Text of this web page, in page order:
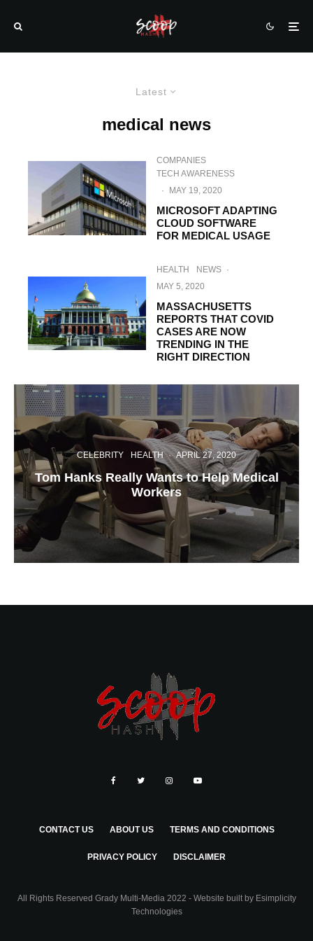
Latest
medical news
COMPANIES
TECH AWARENESS
·
MAY 19, 2020
MICROSOFT ADAPTING
CLOUD SOFTWARE
FOR MEDICAL USAGE
HEALTH NEWS ·
MAY 5, 2020
MASSACHUSETTS
REPORTS THAT COVID
CASES ARE NOW
TRENDING IN THE
RIGHT DIRECTION
CELEBRITY HEALTH · APRIL 27, 2020
Tom Hanks Really Wants to Help Medical
Workers
CONTACT US ABOUT US TERMS AND CONDITIONS
PRIVACY POLICY DISCLAIMER
All Rights Reserved Grady Multi-Media 2022 - Website built by Esimplicity
Technologies